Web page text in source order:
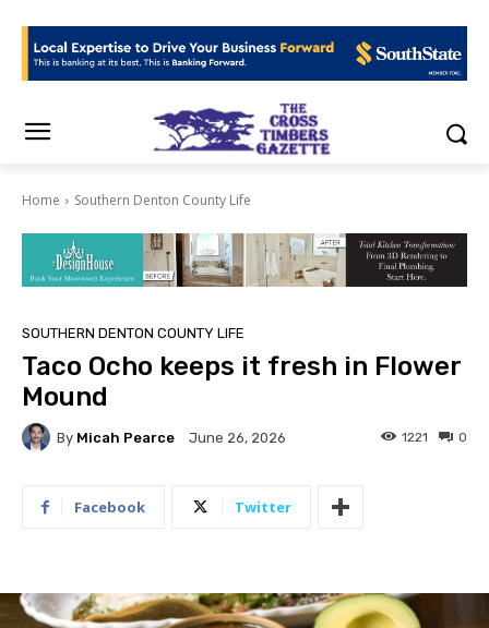
Home Southern Denton County Life
SOUTHERN DENTON COUNTY LIFE
Taco Ocho keeps it fresh in Flower
Mound
By Micah Pearce June 26, 2026 0
1221
Facebook Twitter